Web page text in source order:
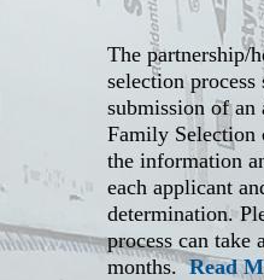
The partnership/
selection
submission of
Family Selection
the information
each applicant
determination.
process can take
months.Read